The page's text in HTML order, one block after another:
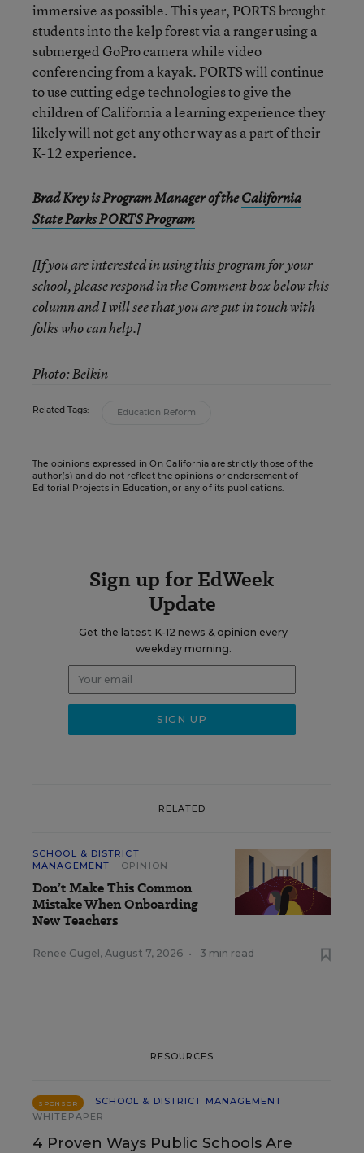
immersive as possible. This year, PORTS brought
students into the kelp forest via a ranger using a
submerged GoPro camera while video
conferencing from a kayak. PORTS will continue
to use cutting edge technologies to give the
children of California a learning experience they
likely will not get any other way as a part of their
K-12 experience.
Brad Krey is Program Manager of theCalifornia
State Parks PORTS Program
[If you are interested in using this program for your
school, please respond in the Comment box below this
column and I will see that you are put in touch with
folks who can help.]
Photo: Belkin
Related Tags: Education Reform
The opinions expressed in On California are strictly those of the
author(s) and do not reflect the opinions or endorsement of
Editorial Projects in Education, or any of its publications.
Sign up for EdWeek
Update
Get the latest K-12 news & opinion every
weekday morning.
RELATED
SCHOOL & DISTRICT
MANAGEMENT
OPINION
Don’t Make This Common
Mistake When Onboarding
New Teachers
Renee Gugel , August 7, 2026 • 3 min read
RESOURCES
SPONSOR
SCHOOL & DISTRICT MANAGEMENT
WHITEPAPER
4 Proven Ways Public Schools Are